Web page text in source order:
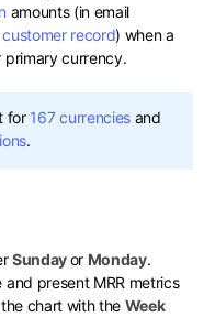
amounts (in email
customer record) when a
primary currency.
for 167 currencies and
.
Sundayor Monday.
present MRR metrics
chart with the Week